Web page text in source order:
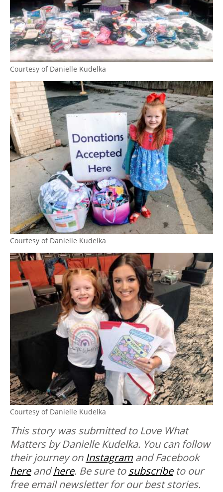
Courtesy of Danielle Kudelka
Courtesy of Danielle Kudelka
Courtesy of Danielle Kudelka
This story was submitted to Love What
Matters by Danielle Kudelka. You can follow
their journey on Instagram and Facebook
hereandhere. Be sure tosubscribeto our
free email newsletter for our best stories.